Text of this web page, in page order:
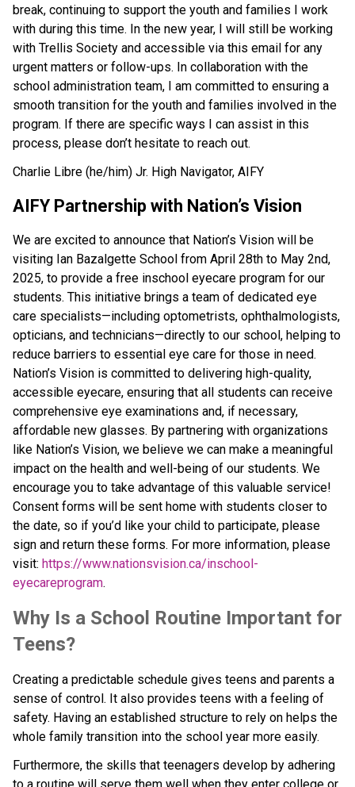
break, continuing to support the youth and families I work
with during this time. In the new year, I will still be working
with Trellis Society and accessible via this email for any
urgent matters or follow-ups. In collaboration with the
school administration team, I am committed to ensuring a
smooth transition for the youth and families involved in the
program. If there are specific ways I can assist in this
process, please don’t hesitate to reach out.
Charlie Libre (he/him) Jr. High Navigator, AIFY
AIFY Partnership with Nation’s Vision
We are excited to announce that Nation’s Vision will be
visiting Ian Bazalgette School from April 28th to May 2nd,
2025, to provide a free inschool eyecare program for our
students. This initiative brings a team of dedicated eye
care specialists—including optometrists, ophthalmologists,
opticians, and technicians—directly to our school, helping to
reduce barriers to essential eye care for those in need.
Nation’s Vision is committed to delivering high-quality,
accessible eyecare, ensuring that all students can receive
comprehensive eye examinations and, if necessary,
affordable new glasses. By partnering with organizations
like Nation’s Vision, we believe we can make a meaningful
impact on the health and well-being of our students. We
encourage you to take advantage of this valuable service!
Consent forms will be sent home with students closer to
the date, so if you’d like your child to participate, please
sign and return these forms. For more information, please
visit: https://www.nationsvision.ca/inschool-
eyecareprogram.
Why Is a School Routine Important for
Teens?
Creating a predictable schedule gives teens and parents a
sense of control. It also provides teens with a feeling of
safety. Having an established structure to rely on helps the
whole family transition into the school year more easily.
Furthermore, the skills that teenagers develop by adhering
to a routine will serve them well when they enter college or